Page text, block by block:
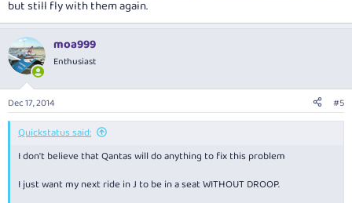
but still fly with them again.
moa999
Enthusiast
Dec 17, 2014 #5
Quickstatus said:
I don't believe that Qantas will do anything to fix this problem
I just want my next ride in J to be in a seat WITHOUT DROOP.